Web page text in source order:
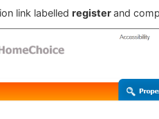
link labelled registerand